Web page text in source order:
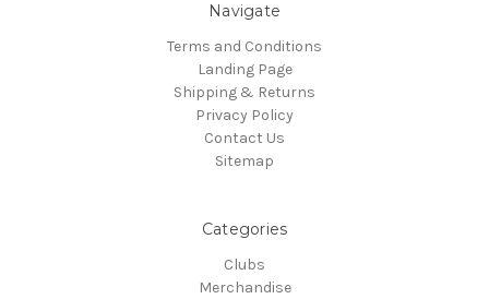
Navigate
Terms and Conditions
Landing Page
Shipping & Returns
Privacy Policy
Contact Us
Sitemap
Categories
Clubs
Merchandise